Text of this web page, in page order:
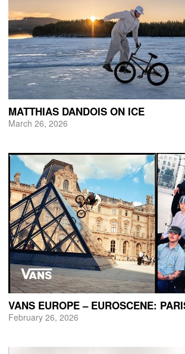
MATTHIAS DANDOIS ON ICE
March 26, 2026
VANS EUROPE – EUROSCENE:
February 26, 2026